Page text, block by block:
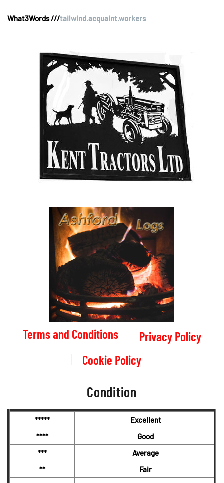
What3Words ///tailwind.acquaint.workers
Terms and Conditions
Privacy Policy
Cookie Policy
Condition
*****
Excellent
****
Good
***
Average
**
Fair